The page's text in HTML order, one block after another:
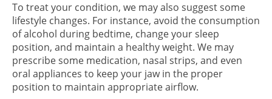
To treat your condition, we may also suggest some
lifestyle changes. For instance, avoid the consumption
of alcohol during bedtime, change your sleep
position, and maintain a healthy weight. We may
prescribe some medication, nasal strips, and even
oral appliances to keep your jaw in the proper
position to maintain appropriate airflow.